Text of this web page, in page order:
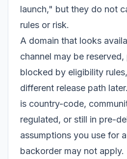
launch," but they do not
rules or risk.
A domain that looks
channel may be
blocked by eligibility
different release path
is country-code,
regulated, or still in pre-
assumptions you use for
backorder may not apply.